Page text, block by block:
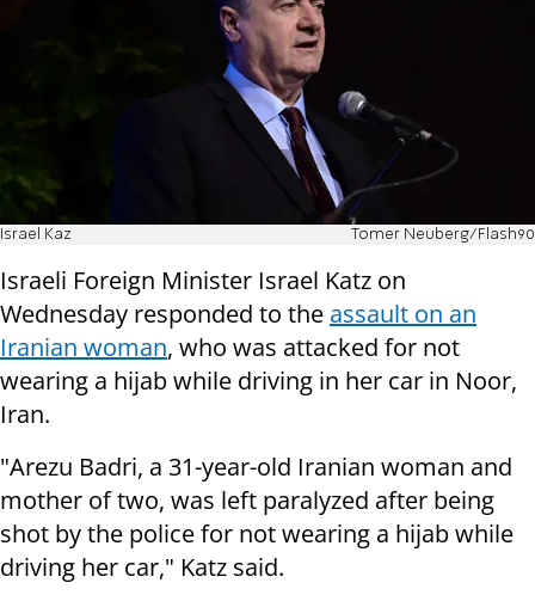
Israel Kaz Tomer Neuberg/Flash90
Israeli Foreign Minister Israel Katz on
Wednesday responded to the assault on an
Iranian woman, who was attacked for not
wearing a hijab while driving in her car in Noor,
Iran.
"Arezu Badri, a 31-year-old Iranian woman and
mother of two, was left paralyzed after being
shot by the police for not wearing a hijab while
driving her car," Katz said.